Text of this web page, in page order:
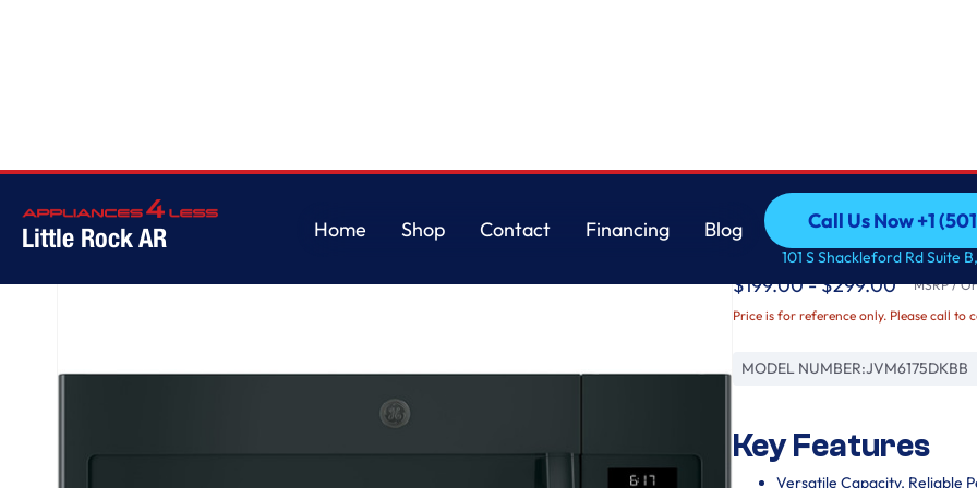
Little Rock AR
Home
Shop
Contact
Financing
Blog
Call Us Now +1
Call Us Now +1
101 S Shackleford Rd Suite
GE® 1.7 Cu. Ft.
$199.00 - $299.00 MSRP /
Price is for reference only. Please call to
MODEL NUMBER:JVM6175DKBB
Key Features
Versatile Capacity. Reliable